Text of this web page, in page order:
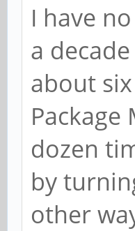
I have
a
about
dozen
by
other